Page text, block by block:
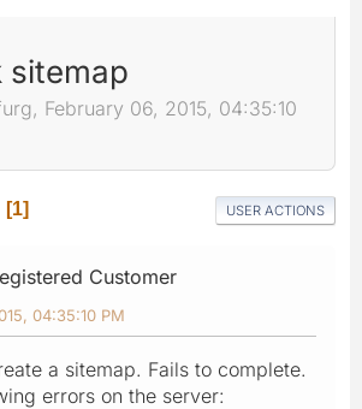
sitemap
February 06, 2015, 04:35:10
1 USER ACTIONS
Customer
04:35:10 PM
a sitemap. Fails to complete.
errors on the server: